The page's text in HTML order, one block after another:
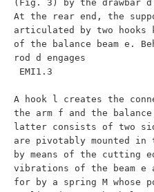
(Fig. 3) by the drawbar
At the rear end, the
articulated by two hooks
of the balance beam e.
rod d engages
A hook l creates the
the arm f and the balance
latter consists of two
are pivotably mounted in
by means of the cutting
vibrations of the beam e
for by a spring M whose